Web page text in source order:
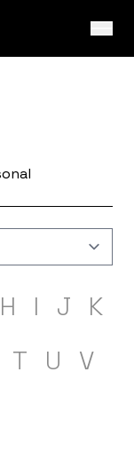
H I J
K
T U
V